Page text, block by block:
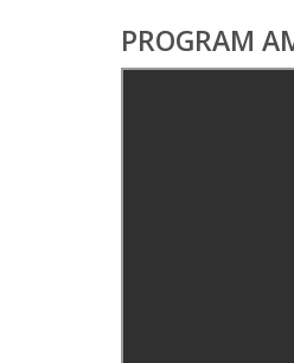
PROGRAM